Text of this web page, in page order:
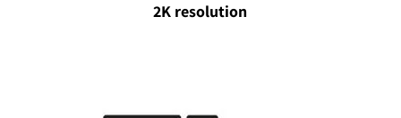
2K resolution